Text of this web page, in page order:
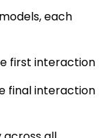
each
first interaction
final interaction